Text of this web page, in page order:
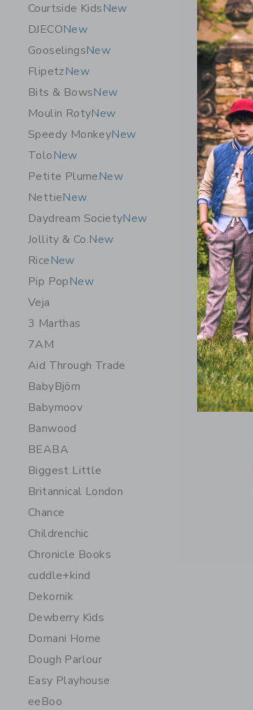
Courtside KidsNew
DJECONew
GooselingsNew
FlipetzNew
Bits & BowsNew
Moulin RotyNew
Speedy MonkeyNew
ToloNew
Petite PlumeNew
NettieNew
Daydream SocietyNew
Jollity & Co.New
RiceNew
Pip PopNew
Veja
3 Marthas
7AM
Aid Through Trade
BabyBjörn
Babymoov
Banwood
BEABA
Biggest Little
Britannical London
Chance
Childrenchic
Chronicle Books
cuddle+kind
Dekornik
Dewberry Kids
Domani Home
Dough Parlour
Easy Playhouse
eeBoo